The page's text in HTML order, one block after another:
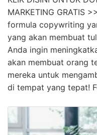
MARKETING GRATIS
formula copywriting
yang akan membuat
Anda ingin
akan membuat orang
mereka untuk
di tempat yang tepat!